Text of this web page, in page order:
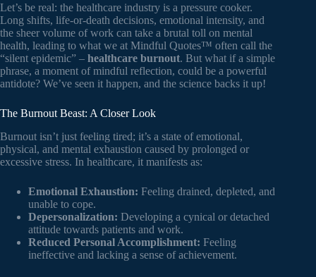
Let’s be real: the healthcare industry is a pressure cooker.
Long shifts, life-or-death decisions, emotional intensity, and
the sheer volume of work can take a brutal toll on mental
health, leading to what we at Mindful Quotes™ often call the
“silent epidemic” – healthcare burnout. But what if a simple
phrase, a moment of mindful reflection, could be a powerful
antidote? We’ve seen it happen, and the science backs it up!
The Burnout Beast: A Closer Look
Burnout isn’t just feeling tired; it’s a state of emotional,
physical, and mental exhaustion caused by prolonged or
excessive stress. In healthcare, it manifests as:
Emotional Exhaustion: Feeling drained, depleted, and
unable to cope.
Depersonalization: Developing a cynical or detached
attitude towards patients and work.
Reduced Personal Accomplishment: Feeling
ineffective and lacking a sense of achievement.